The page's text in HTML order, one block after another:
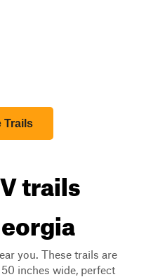
Trails
trails
you. These trails are
inches wide, perfect